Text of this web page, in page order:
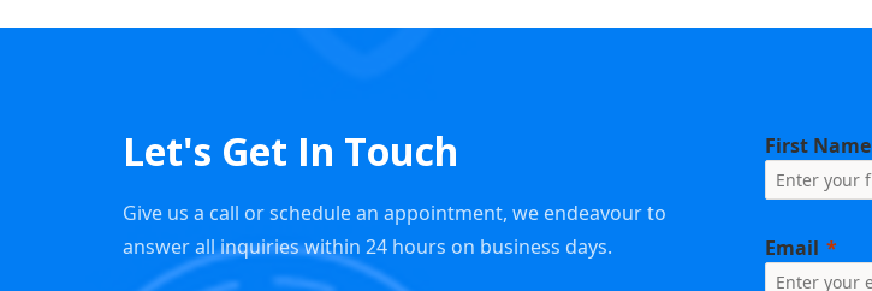
Let's Get In Touch
Give us a call or schedule an appointment, we endeavour to
answer all inquiries within 24 hours on business days.
First Name
Email